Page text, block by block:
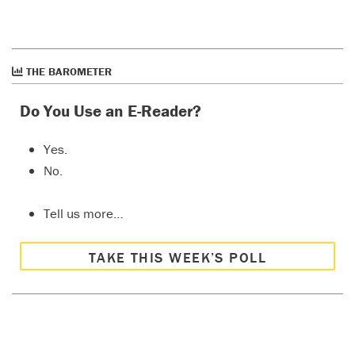
THE BAROMETER
Do You Use an E-Reader?
Yes.
No.
Tell us more…
TAKE THIS WEEK’S POLL